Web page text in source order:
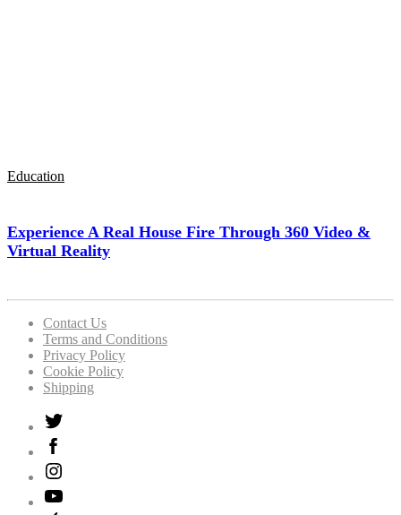
Education
Experience A Real House Fire Through 360 Video &
Virtual Reality
Contact Us
Terms and Conditions
Privacy Policy
Cookie Policy
Shipping